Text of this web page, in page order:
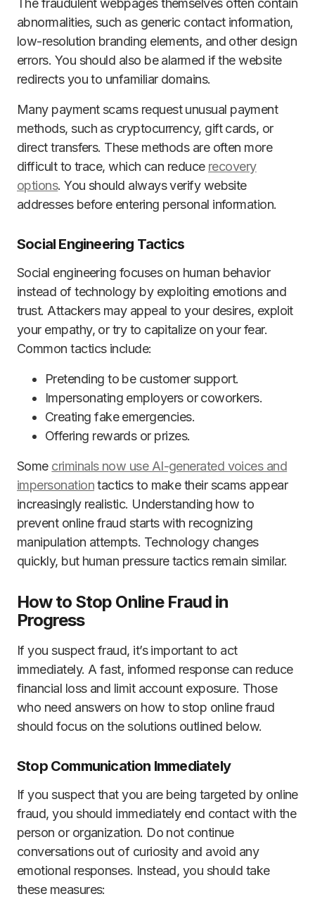
The fraudulent webpages themselves often contain
abnormalities, such as generic contact information,
low-resolution branding elements, and other design
errors. You should also be alarmed if the website
redirects you to unfamiliar domains.
Many payment scams request unusual payment
methods, such as cryptocurrency, gift cards, or
direct transfers. These methods are often more
difficult to trace, which can reduce recovery
options. You should always verify website
addresses before entering personal information.
Social Engineering Tactics
Social engineering focuses on human behavior
instead of technology by exploiting emotions and
trust. Attackers may appeal to your desires, exploit
your empathy, or try to capitalize on your fear.
Common tactics include:
Pretending to be customer support.
Impersonating employers or coworkers.
Creating fake emergencies.
Offering rewards or prizes.
Some criminals now use AI-generated voices and
impersonationtactics to make their scams appear
increasingly realistic. Understanding how to
prevent online fraud starts with recognizing
manipulation attempts. Technology changes
quickly, but human pressure tactics remain similar.
How to Stop Online Fraud in
Progress
If you suspect fraud, it’s important to act
immediately. A fast, informed response can reduce
financial loss and limit account exposure. Those
who need answers on how to stop online fraud
should focus on the solutions outlined below.
Stop Communication Immediately
If you suspect that you are being targeted by online
fraud, you should immediately end contact with the
person or organization. Do not continue
conversations out of curiosity and avoid any
emotional responses. Instead, you should take
these measures: